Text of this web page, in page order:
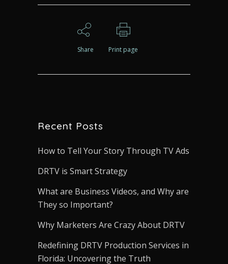
Share Print page
Recent Posts
How to Tell Your Story Through TV Ads
DRTV is Smart Strategy
What are Business Videos, and Why are
They so Important?
Why Marketers Are Crazy About DRTV
Redefining DRTV Production Services in
Florida: Uncovering the Truth